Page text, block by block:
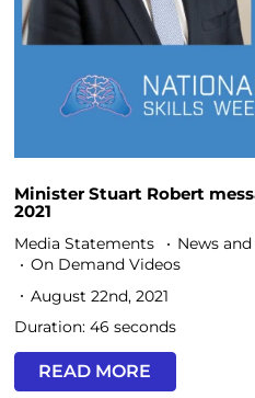
Minister Stuart Robert
2021
Media Statements
News
On Demand Videos
August 22nd, 2021
Duration: 46 seconds
READ MORE